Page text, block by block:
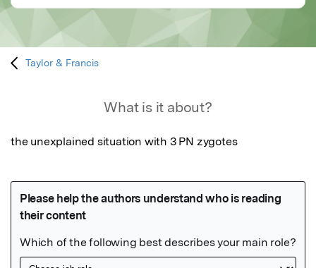
Taylor & Francis
What is it about?
the unexplained situation with 3 PN zygotes